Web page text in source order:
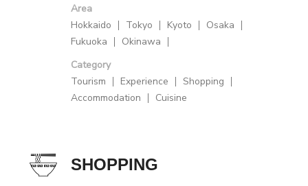
Area
Hokkaido
Tokyo Kyoto
Osaka
Fukuoka
Okinawa
Category
Tourism
Experience
Shopping
Accommodation
Cuisine
SHOPPING